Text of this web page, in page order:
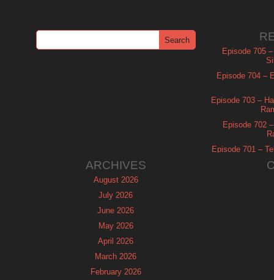
Episode 705
Episode 704 –
Episode 703 –
Episode 702
Episode 701 –
ARCHIVES
August 2026
July 2026
June 2026
May 2026
April 2026
March 2026
February 2026